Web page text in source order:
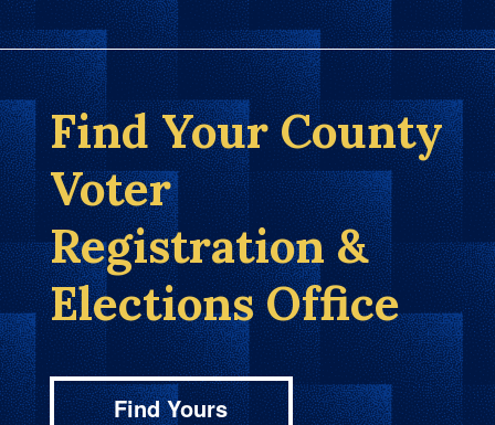
Find Your County
Voter
Registration &
Elections Office
Find Yours